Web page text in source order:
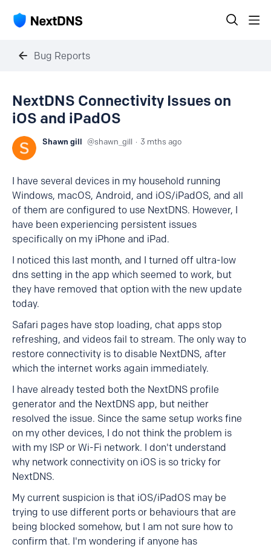
Bug Reports
NextDNS Connectivity Issues on
iOS and iPadOS
Shawn gill shawn_gill 3 mths ago
I have several devices in my household running
Windows, macOS, Android, and iOS/iPadOS, and all
of them are configured to use NextDNS. However, I
have been experiencing persistent issues
specifically on my iPhone and iPad.
I noticed this last month, and I turned off ultra-low
dns setting in the app which seemed to work, but
they have removed that option with the new update
today.
Safari pages have stop loading, chat apps stop
refreshing, and videos fail to stream. The only way to
restore connectivity is to disable NextDNS, after
which the internet works again immediately.
I have already tested both the NextDNS profile
generator and the NextDNS app, but neither
resolved the issue. Since the same setup works fine
on my other devices, I do not think the problem is
with my ISP or Wi-Fi network. I don't understand
why network connectivity on iOS is so tricky for
NextDNS.
My current suspicion is that iOS/iPadOS may be
trying to use different ports or behaviours that are
being blocked somehow, but I am not sure how to
confirm that. I'm wondering if anyone has